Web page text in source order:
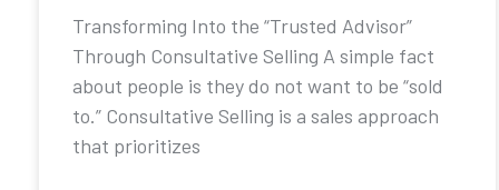
Transforming Into the “Trusted Advisor”
Through Consultative Selling A simple fact
about people is they do not want to be “sold
to.” Consultative Selling is a sales approach
that prioritizes